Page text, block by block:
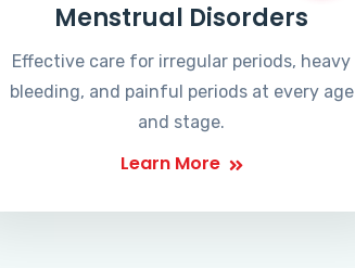
Menstrual Disorders
Effective care for irregular periods, heavy
bleeding, and painful periods at every age
and stage.
Learn More